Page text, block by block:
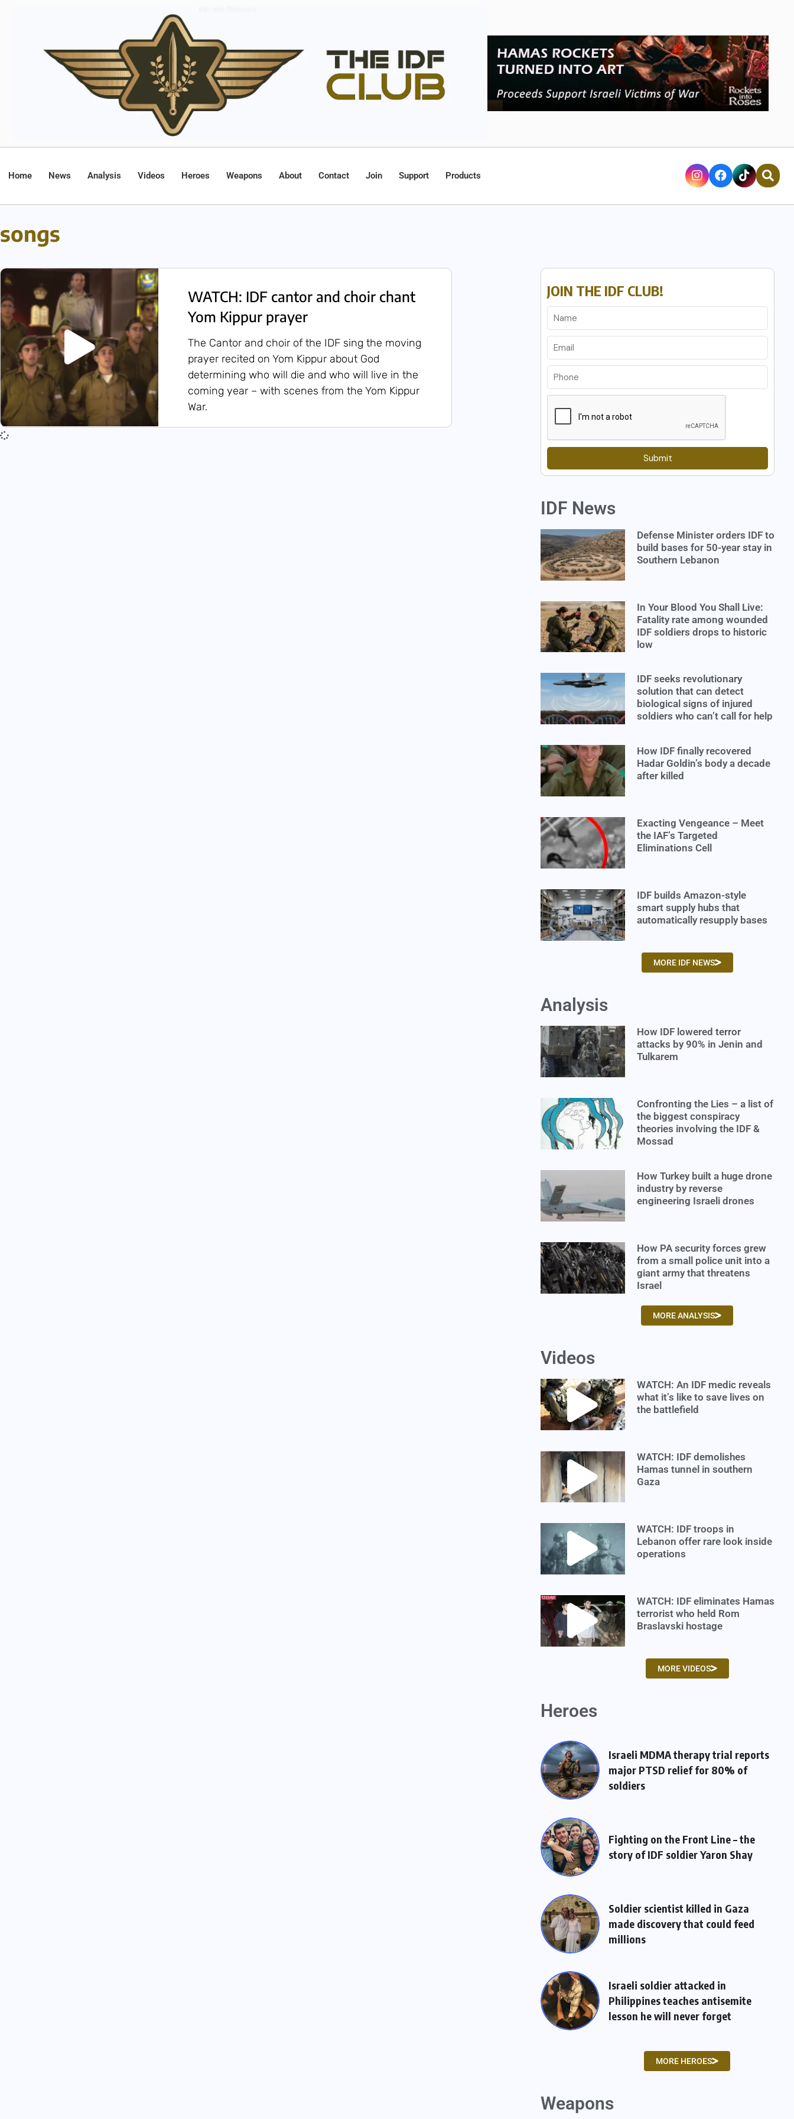
Home News Analysis Videos Heroes Weapons About Contact Join Support Products
songs
WATCH: IDF cantor and choir chant
Yom Kippur prayer
The Cantor and choir of the IDF sing the moving
prayer recited on Yom Kippur about God
determining who will die and who will live in the
coming year – with scenes from the Yom Kippur
War.
JOIN THE IDF CLUB!
Submit
IDF News
Defense Minister orders IDF to
build bases for 50-year stay in
Southern Lebanon
In Your Blood You Shall Live:
Fatality rate among wounded
IDF soldiers drops to historic
low
IDF seeks revolutionary
solution that can detect
biological signs of injured
soldiers who can’t call for help
How IDF finally recovered
Hadar Goldin’s body a decade
after killed
Exacting Vengeance – Meet
the IAF’s Targeted
Eliminations Cell
IDF builds Amazon-style
smart supply hubs that
automatically resupply bases
MORE IDF NEWS
Analysis
How IDF lowered terror
attacks by 90% in Jenin and
Tulkarem
Confronting the Lies – a list of
the biggest conspiracy
theories involving the IDF &
Mossad
How Turkey built a huge drone
industry by reverse
engineering Israeli drones
How PA security forces grew
from a small police unit into a
giant army that threatens
Israel
MORE ANALYSIS
Videos
WATCH: An IDF medic reveals
what it’s like to save lives on
the battlefield
WATCH: IDF demolishes
Hamas tunnel in southern
Gaza
WATCH: IDF troops in
Lebanon offer rare look inside
operations
WATCH: IDF eliminates Hamas
terrorist who held Rom
Braslavski hostage
MORE VIDEOS
Heroes
Israeli MDMA therapy trial reports
major PTSD relief for 80% of
soldiers
Fighting on the Front Line – the
story of IDF soldier Yaron Shay
Soldier scientist killed in Gaza
made discovery that could feed
millions
Israeli soldier attacked in
Philippines teaches antisemite
lesson he will never forget
MORE HEROES
Weapons